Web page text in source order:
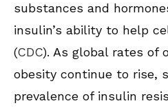
substances and
insulin’s ability to help
(CDC). As global rates of
obesity continue to rise,
prevalence of insulin